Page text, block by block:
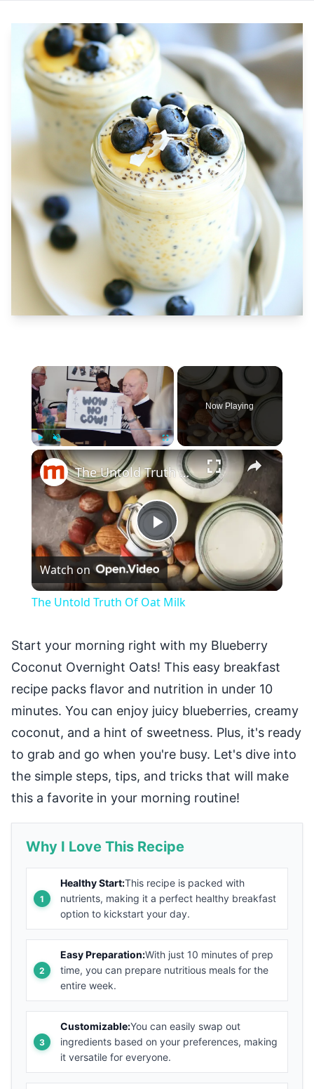
×
Play Unmute Fullscreen
Now Playing
×
Play
Video
The Untold Truth Of Oat Milk
Watch on
The Untold Truth Of Oat Milk
Start your morning right with my Blueberry
Coconut Overnight Oats! This easy breakfast
recipe packs flavor and nutrition in under 10
minutes. You can enjoy juicy blueberries, creamy
coconut, and a hint of sweetness. Plus, it's ready
to grab and go when you're busy. Let's dive into
the simple steps, tips, and tricks that will make
this a favorite in your morning routine!
Why I Love This Recipe
Healthy Start:This recipe is packed with
nutrients, making it a perfect healthy breakfast
option to kickstart your day.
Easy Preparation:With just 10 minutes of prep
time, you can prepare nutritious meals for the
entire week.
Customizable:You can easily swap out
ingredients based on your preferences, making
it versatile for everyone.